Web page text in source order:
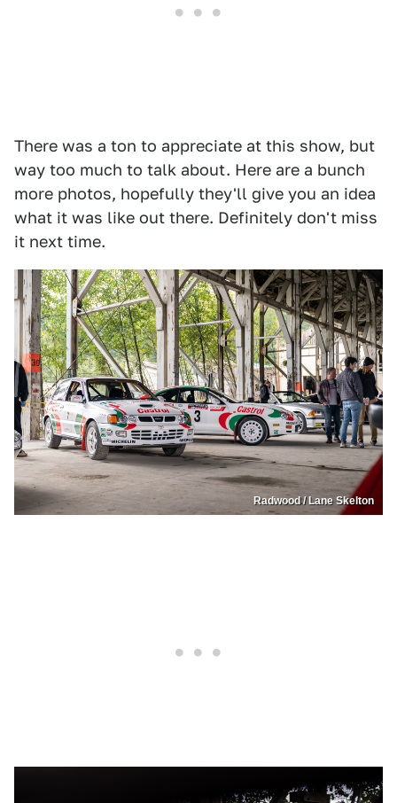
There was a ton to appreciate at this show, but
way too much to talk about. Here are a bunch
more photos, hopefully they'll give you an idea
what it was like out there. Definitely don't miss
it next time.
Radwood / Lane Skelton